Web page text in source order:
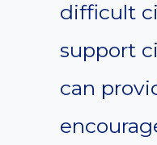
difficult
support
can